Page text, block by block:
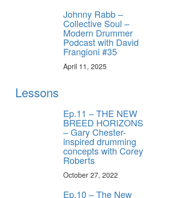
Johnny Rabb –
Collective Soul –
Modern Drummer
Podcast with David
Frangioni #35
April 11, 2025
Lessons
Ep.11 – THE NEW
BREED HORIZONS
– Gary Chester-
inspired drumming
concepts with Corey
Roberts
October 27, 2022
Ep.10 – The New